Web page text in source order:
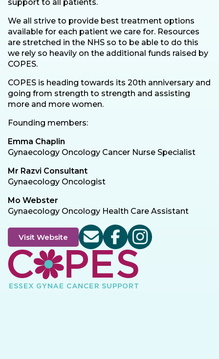
support to all patients.
We all strive to provide best treatment options
available for each patient we care for. Resources
are stretched in the NHS so to be able to do this
we rely so heavily on the additional funds raised by
COPES.
COPES is heading towards its 20th anniversary and
going from strength to strength and assisting
more and more women.
Founding members:
Emma Chaplin
Gynaecology Oncology Cancer Nurse Specialist
Mr Razvi Consultant
Gynaecology Oncologist
Mo Webster
Gynaecology Oncology Health Care Assistant
Visit Website